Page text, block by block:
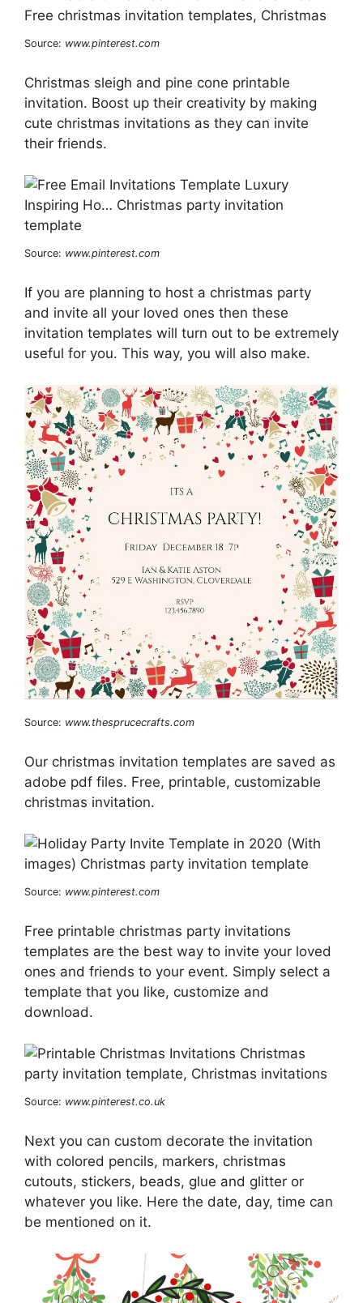
Source: www.pinterest.com
Christmas sleigh and pine cone printable
invitation. Boost up their creativity by making
cute christmas invitations as they can invite
their friends.
Source: www.pinterest.com
If you are planning to host a christmas party
and invite all your loved ones then these
invitation templates will turn out to be extremely
useful for you. This way, you will also make.
Source: www.thesprucecrafts.com
Our christmas invitation templates are saved as
adobe pdf files. Free, printable, customizable
christmas invitation.
Source: www.pinterest.com
Free printable christmas party invitations
templates are the best way to invite your loved
ones and friends to your event. Simply select a
template that you like, customize and
download.
Source: www.pinterest.co.uk
Next you can custom decorate the invitation
with colored pencils, markers, christmas
cutouts, stickers, beads, glue and glitter or
whatever you like. Here the date, day, time can
be mentioned on it.